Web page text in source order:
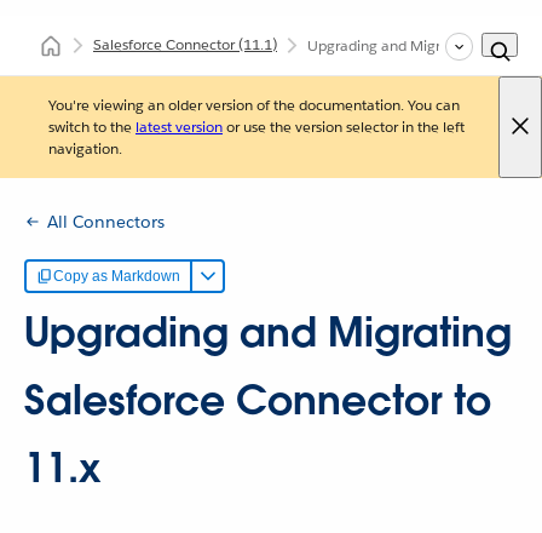
Salesforce Connector(11.1) Upgrading and Migrating
You're viewing an older version of the documentation. You can
switch to the latest versionor use the version selector in the left
navigation.
All Connectors
Copy as Markdown
Upgrading and Migrating
Salesforce Connector to
11.x